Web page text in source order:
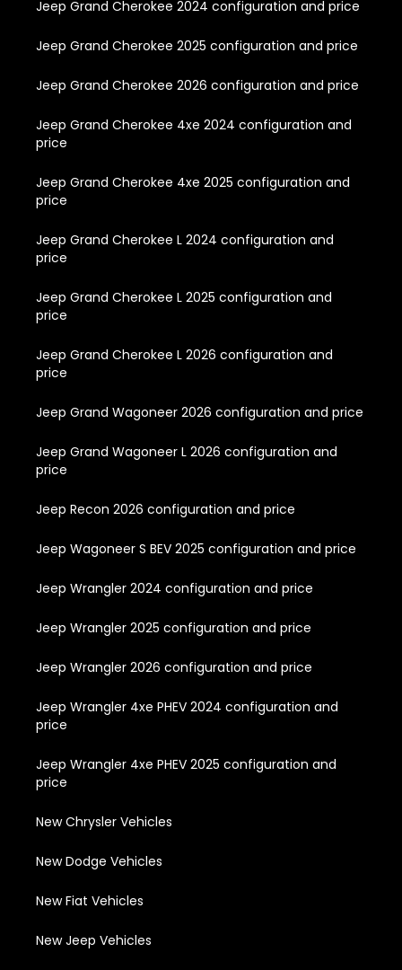
Jeep Grand Cherokee 2024 configuration and price
Jeep Grand Cherokee 2025 configuration and price
Jeep Grand Cherokee 2026 configuration and price
Jeep Grand Cherokee 4xe 2024 configuration and
price
Jeep Grand Cherokee 4xe 2025 configuration and
price
Jeep Grand Cherokee L 2024 configuration and
price
Jeep Grand Cherokee L 2025 configuration and
price
Jeep Grand Cherokee L 2026 configuration and
price
Jeep Grand Wagoneer 2026 configuration and price
Jeep Grand Wagoneer L 2026 configuration and
price
Jeep Recon 2026 configuration and price
Jeep Wagoneer S BEV 2025 configuration and price
Jeep Wrangler 2024 configuration and price
Jeep Wrangler 2025 configuration and price
Jeep Wrangler 2026 configuration and price
Jeep Wrangler 4xe PHEV 2024 configuration and
price
Jeep Wrangler 4xe PHEV 2025 configuration and
price
New Chrysler Vehicles
New Dodge Vehicles
New Fiat Vehicles
New Jeep Vehicles